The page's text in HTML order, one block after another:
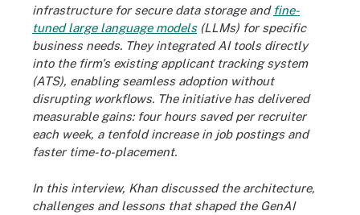
infrastructure for secure data storage and fine-
tuned large language models(LLMs) for specific
business needs. They integrated AI tools directly
into the firm's existing applicant tracking system
(ATS), enabling seamless adoption without
disrupting workflows. The initiative has delivered
measurable gains: four hours saved per recruiter
each week, a tenfold increase in job postings and
faster time-to-placement.
In this interview, Khan discussed the architecture,
challenges and lessons that shaped the GenAI